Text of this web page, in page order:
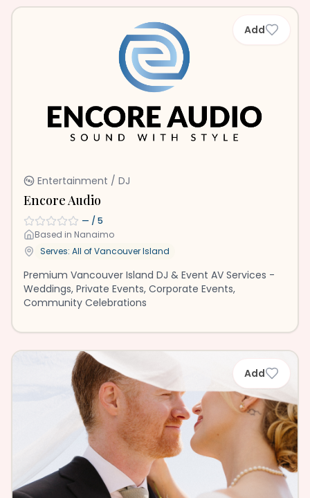
Add
Entertainment / DJ
Encore Audio
— / 5
Based in Nanaimo
Serves: All ofVancouver Island
Premium Vancouver Island DJ & Event AV Services -
Weddings, Private Events, Corporate Events,
Community Celebrations
Add